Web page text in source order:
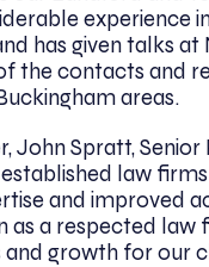
has given talks
the contacts and
areas.
John Spratt,
law
and improved
as a respected law
and growth for our